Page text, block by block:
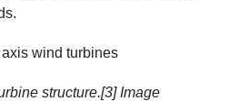
structure.[3] Image